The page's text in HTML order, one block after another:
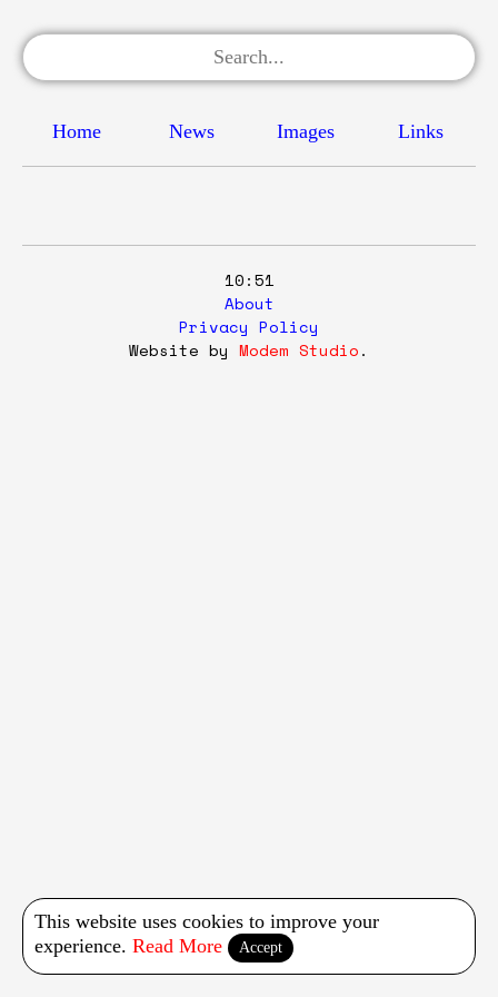
Home News Images Links
10:51
About
Privacy Policy
Website by Modem Studio.
This website uses cookies to improve your
experience. Read More Accept